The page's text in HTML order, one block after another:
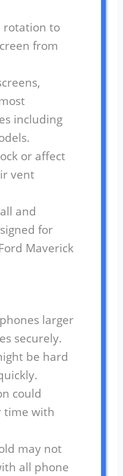
rotation to
from
including
or affect
vent
and
for
Maverick
larger
securely.
be hard
could
time with
may not
all phone